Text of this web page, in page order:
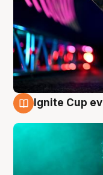
Ignite Cup